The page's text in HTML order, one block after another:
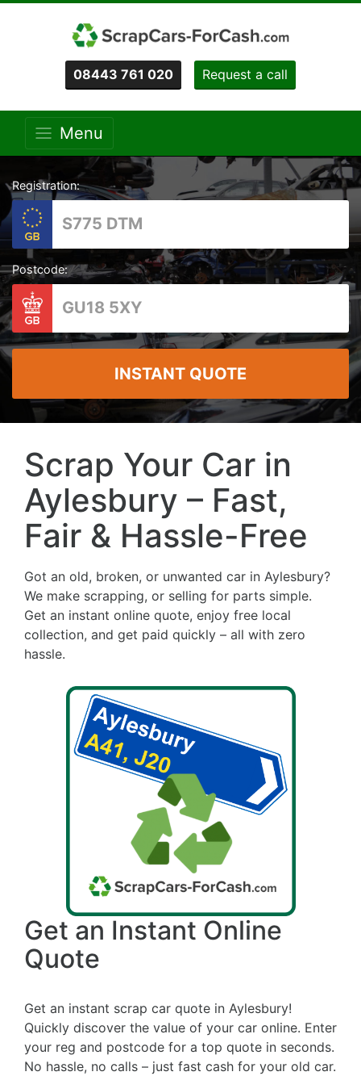
08443 761 020 Request a call
Menu
Registration:
Postcode:
INSTANT QUOTE
Scrap Your Car in
Aylesbury – Fast,
Fair & Hassle-Free
Got an old, broken, or unwanted car in Aylesbury?
We make scrapping, or selling for parts simple.
Get an instant online quote, enjoy free local
collection, and get paid quickly – all with zero
hassle.
Get an Instant Online
Quote
Get an instant scrap car quote in Aylesbury!
Quickly discover the value of your car online. Enter
your reg and postcode for a top quote in seconds.
No hassle, no calls – just fast cash for your old car.